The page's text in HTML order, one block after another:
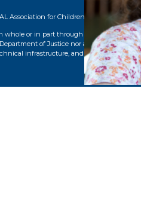
Association for Children. CASA® logo,
or in part through a grant from the
of Justice nor any of its
infrastructure, and policies, and any